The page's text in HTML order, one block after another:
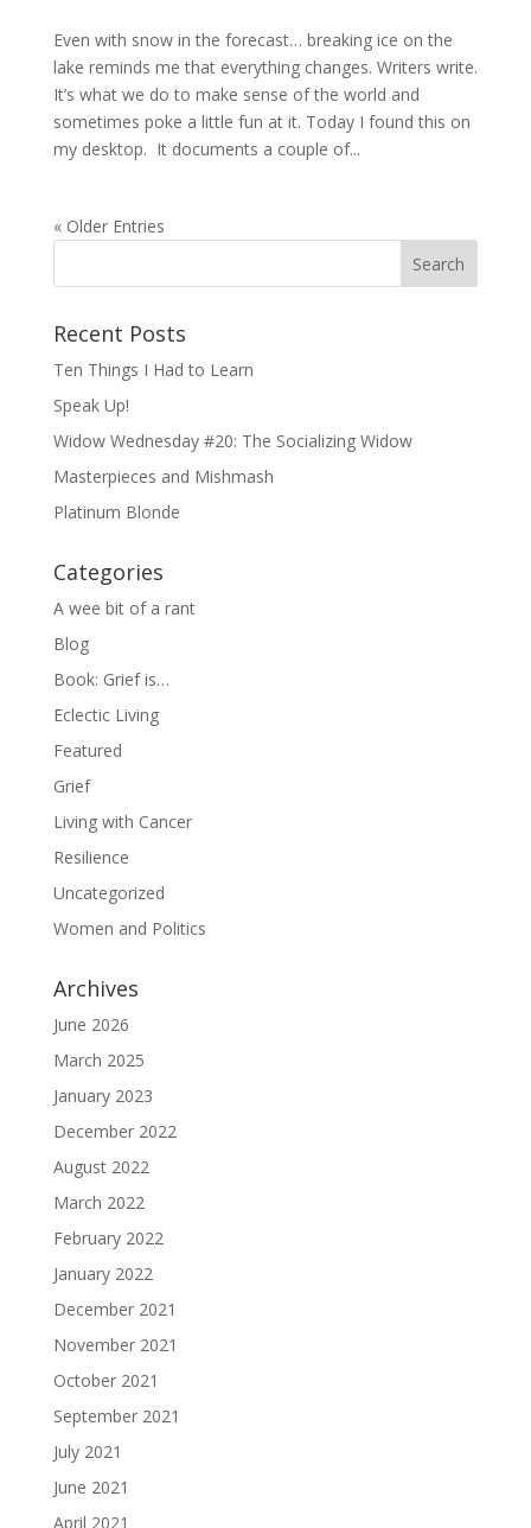
Even with snow in the forecast… breaking ice on the
lake reminds me that everything changes. Writers write.
It’s what we do to make sense of the world and
sometimes poke a little fun at it. Today I found this on
my desktop. It documents a couple of...
« Older Entries
Recent Posts
Ten Things I Had to Learn
Speak Up!
Widow Wednesday #20: The Socializing Widow
Masterpieces and Mishmash
Platinum Blonde
Categories
A wee bit of a rant
Blog
Book: Grief is…
Eclectic Living
Featured
Grief
Living with Cancer
Resilience
Uncategorized
Women and Politics
Archives
June 2026
March 2025
January 2023
December 2022
August 2022
March 2022
February 2022
January 2022
December 2021
November 2021
October 2021
September 2021
July 2021
June 2021
April 2021